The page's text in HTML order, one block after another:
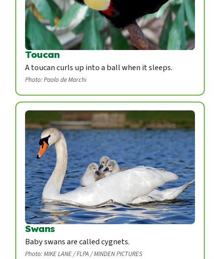
Toucan
A toucan curls up into a ball when it sleeps.
Photo: Paolo de Marchi
Swans
Baby swans are called cygnets.
Photo: MIKE LANE / FLPA / MINDEN PICTURES